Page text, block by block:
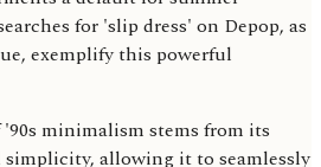
for 'slip dress' on Depop, as
exemplify this powerful
minimalism stems from its
allowing it to seamlessly